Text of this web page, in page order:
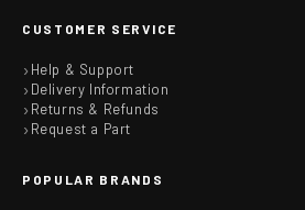
CUSTOMER SERVICE
Help & Support
Delivery Information
Returns & Refunds
Request a Part
POPULAR BRANDS